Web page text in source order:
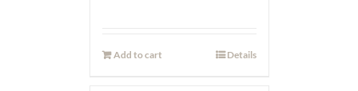
Add to cart Details